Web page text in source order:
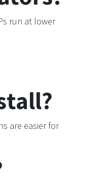
run at lower
are easier for